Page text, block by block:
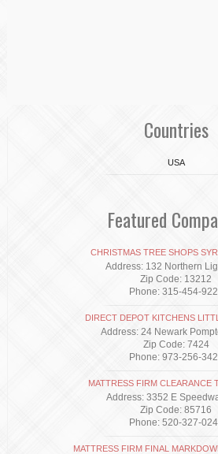
Countries
USA
Featured
CHRISTMAS TREE SHOPS
Address: 132 Northern
Zip Code: 13212
Phone: 315-454-
DIRECT DEPOT KITCHENS
Address: 24 Newark
Zip Code: 7424
Phone: 973-256-
MATTRESS FIRM CLEARANCE
Address: 3352 E
Zip Code: 85716
Phone: 520-327-
MATTRESS FIRM FINAL